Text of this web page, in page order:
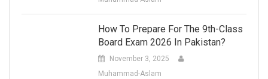
How To Prepare For The 9th-Class
Board Exam 2026 In Pakistan?
November 3, 2025
Muhammad-Aslam